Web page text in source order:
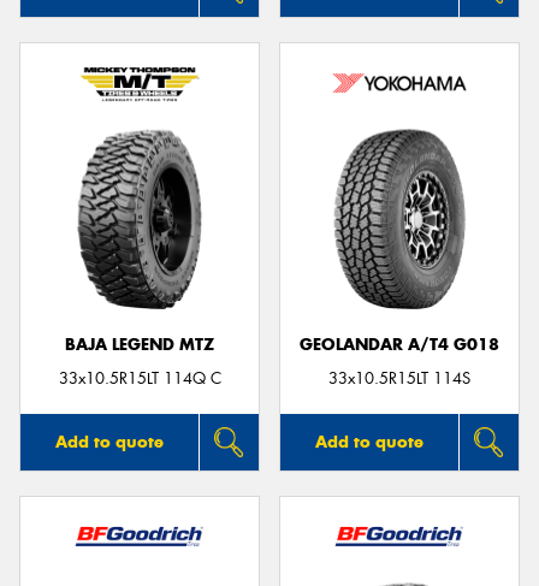
BAJA LEGEND MTZ
33x10.5R15LT 114Q C
Add to quote
GEOLANDAR A/T4 G018
33x10.5R15LT 114S
Add to quote